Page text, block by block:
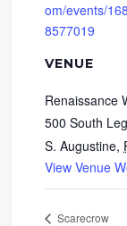
om/events/
8577019
VENUE
Renaissance
500 South
S. Augustine,
View Venue
Scarecrow